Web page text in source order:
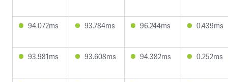
94.072ms 93.784ms 96.244ms 0.439ms
93.981ms 93.608ms 94.382ms 0.252ms